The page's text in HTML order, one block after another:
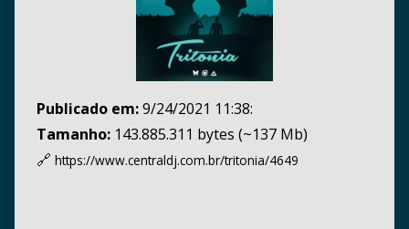
Publicado em:9/24/2021 11:38:
Tamanho: 143.885.311 bytes (~137 Mb)
🔗 https://www.centraldj.com.br/tritonia/4649